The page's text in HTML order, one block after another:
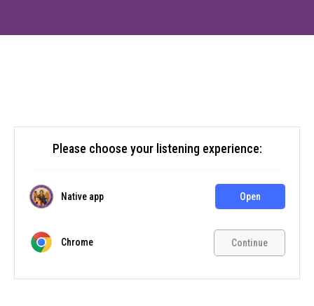
Please choose your listening experience:
Native app Open
Chrome Continue